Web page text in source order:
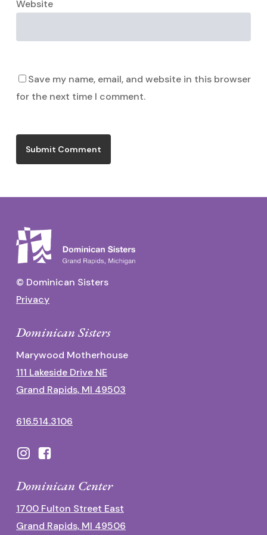
Website
Save my name, email, and website in this browser
for the next time I comment.
© Dominican Sisters
Privacy
Dominican Sisters
Marywood Motherhouse
111 Lakeside Drive NE
Grand Rapids, MI 49503
616.514.3106
Dominican Center
1700 Fulton Street East
Grand Rapids, MI 49506